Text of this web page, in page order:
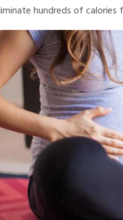
hundreds of